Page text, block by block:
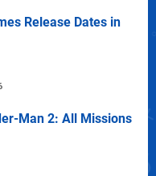
Release Dates in
Man 2: All Missions